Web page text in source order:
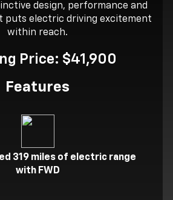
design, performance and
electric driving excitement
within reach.
Price: $41,900
Features
319 miles of electric range
with FWD